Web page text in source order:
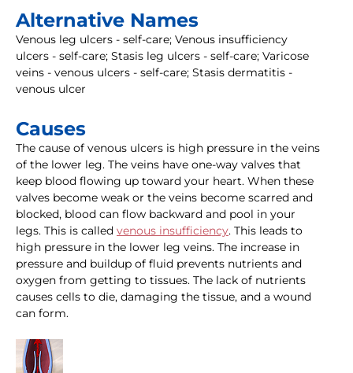
Alternative Names
Venous leg ulcers - self-care; Venous insufficiency
ulcers - self-care; Stasis leg ulcers - self-care; Varicose
veins - venous ulcers - self-care; Stasis dermatitis -
venous ulcer
Causes
The cause of venous ulcers is high pressure in the veins
of the lower leg. The veins have one-way valves that
keep blood flowing up toward your heart. When these
valves become weak or the veins become scarred and
blocked, blood can flow backward and pool in your
legs. This is called venous insufficiency. This leads to
high pressure in the lower leg veins. The increase in
pressure and buildup of fluid prevents nutrients and
oxygen from getting to tissues. The lack of nutrients
causes cells to die, damaging the tissue, and a wound
can form.